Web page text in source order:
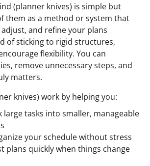
(planner knives) is simple but
them as a method or system that
and refine your plans
of sticking to rigid structures,
flexibility. You can
remove unnecessary steps, and
matters.
knives) work by helping you:
large tasks into smaller, manageable
your schedule without stress
plans quickly when things change